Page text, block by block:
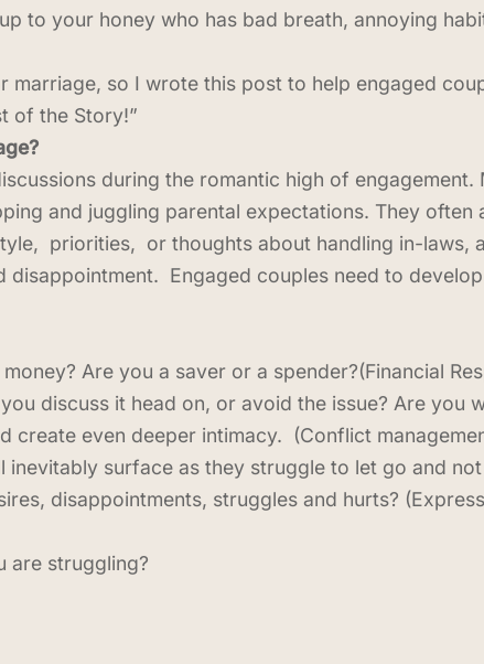
to your honey who has bad breath, annoying
so I wrote this post to help engaged
of the Story!”
during the romantic high of
and juggling parental expectations. They often
priorities, or thoughts about handling in-laws,
Engaged couples need to
Are you a saver or a spender?(Financial
discuss it head on, or avoid the issue? Are you
create even deeper intimacy. (Conflict
surface as they struggle to let go and
disappointments, struggles and hurts?
are struggling?